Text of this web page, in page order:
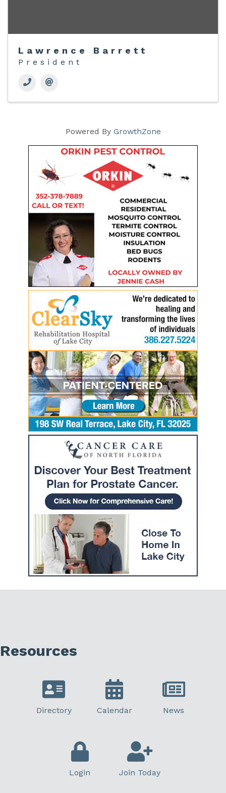
Lawrence Barrett
President
Powered By GrowthZone
Resources
Directory Calendar News
Login Join Today